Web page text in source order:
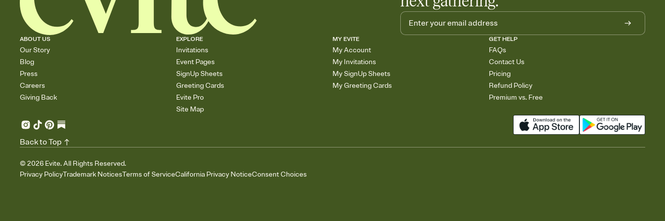
ABOUT US
Our Story
Blog
Press
Careers
Giving Back
EXPLORE
Invitations
Event Pages
SignUp Sheets
Greeting Cards
Evite Pro
Site Map
MY EVITE
My Account
My Invitations
My SignUp Sheets
My Greeting Cards
GET HELP
FAQs
Contact Us
Pricing
Refund Policy
Premium vs. Free
© 2026 Evite. All Rights Reserved.
Privacy PolicyTrademark NoticesTerms of ServiceCalifornia Privacy NoticeConsent Choices
Back to Top